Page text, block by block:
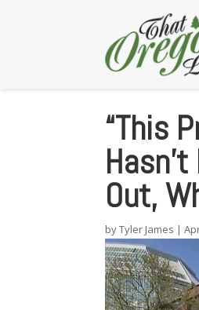
“This
Out,
byTyler James |